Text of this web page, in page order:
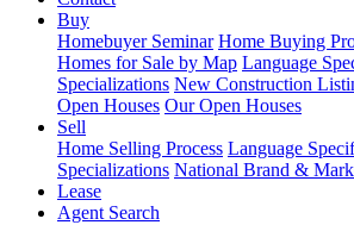
Buy
Homebuyer Seminar Home Buying
Homes for Sale by Map Language
Specializations New Construction
Open Houses Our Open Houses
Sell
Home Selling Process Language
Specializations National Brand &
Lease
Agent Search